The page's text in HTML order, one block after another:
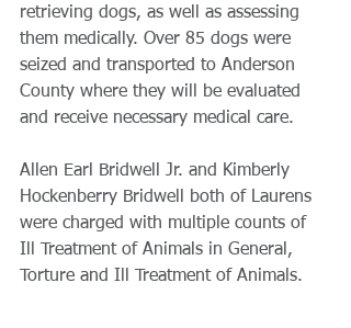
retrieving dogs, as well as assessing
them medically. Over 85 dogs were
seized and transported to Anderson
County where they will be evaluated
and receive necessary medical care.
Allen Earl Bridwell Jr. and Kimberly
Hockenberry Bridwell both of Laurens
were charged with multiple counts of
Ill Treatment of Animals in General,
Torture and Ill Treatment of Animals.